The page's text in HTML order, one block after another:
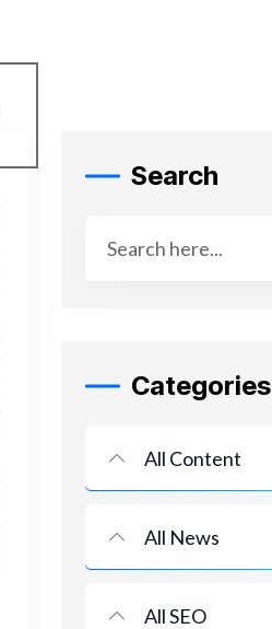
Search
Categories
All Content
All News
All SEO